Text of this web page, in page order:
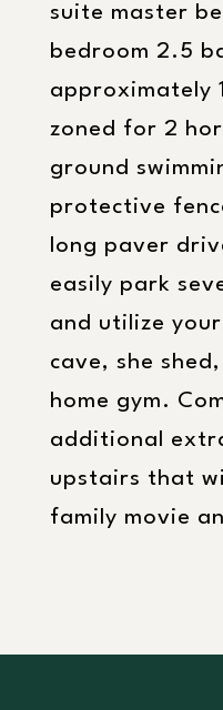
suite master
bedroom 2.5
approximately
zoned for 2
ground
protective
long paver
easily park
and utilize
cave, she
home gym.
additional
upstairs that
family movie